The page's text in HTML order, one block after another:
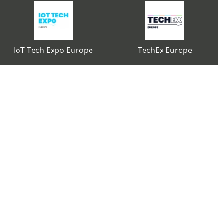
IoT Tech Expo Europe TechEx Europe